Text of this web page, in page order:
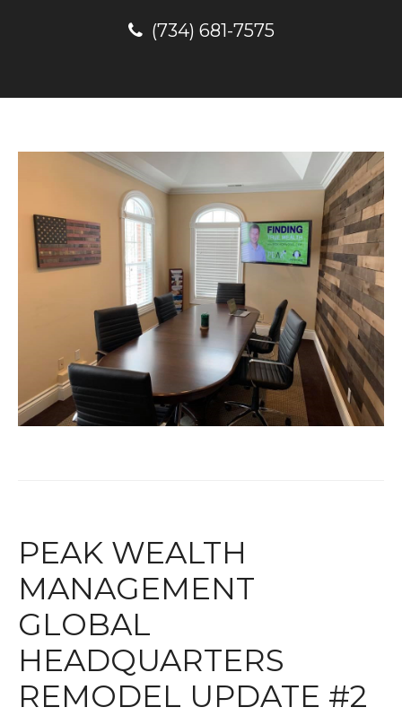
(734) 681-7575
PEAK WEALTH
MANAGEMENT
GLOBAL
HEADQUARTERS
REMODEL UPDATE #2